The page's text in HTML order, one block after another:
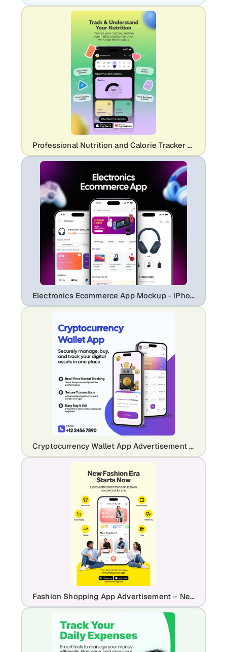
Professional Nutrition and Calorie Tracker App Promo | Modern Health UI Design Template
Electronics Ecommerce App Mockup - iPhone 17 Professional UI Showcase
Cryptocurrency Wallet App Advertisement – Crypto Trading & Portfolio UI
Fashion Shopping App Advertisement – New Arrivals & Trendy Styles